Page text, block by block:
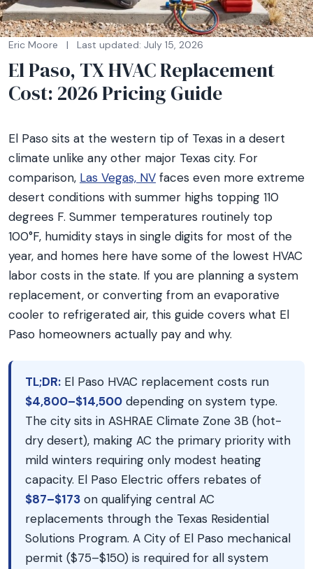
Eric Moore | Last updated: July 15, 2026
El Paso, TX HVAC Replacement
Cost: 2026 Pricing Guide
El Paso sits at the western tip of Texas in a desert
climate unlike any other major Texas city. For
comparison, Las Vegas, NV faces even more extreme
desert conditions with summer highs topping 110
degrees F. Summer temperatures routinely top
100°F, humidity stays in single digits for most of the
year, and homes here have some of the lowest HVAC
labor costs in the state. If you are planning a system
replacement, or converting from an evaporative
cooler to refrigerated air, this guide covers what El
Paso homeowners actually pay and why.
TL;DR: El Paso HVAC replacement costs run
$4,800–$14,500 depending on system type.
The city sits in ASHRAE Climate Zone 3B (hot-
dry desert), making AC the primary priority with
mild winters requiring only modest heating
capacity. El Paso Electric offers rebates of
$87–$173 on qualifying central AC
replacements through the Texas Residential
Solutions Program. A City of El Paso mechanical
permit ($75–$150) is required for all system